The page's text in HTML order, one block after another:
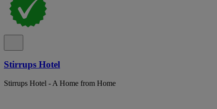
Stirrups Hotel
Stirrups Hotel - A Home from Home